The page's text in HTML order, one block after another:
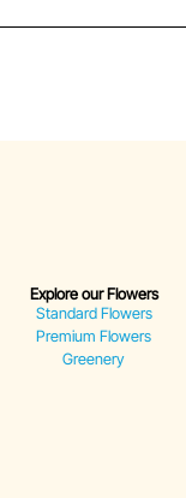
Explore our Flowers
Standard Flowers
Premium Flowers
Greenery